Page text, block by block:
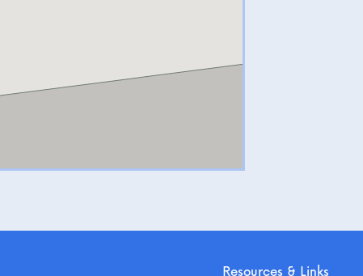
Resources & Links